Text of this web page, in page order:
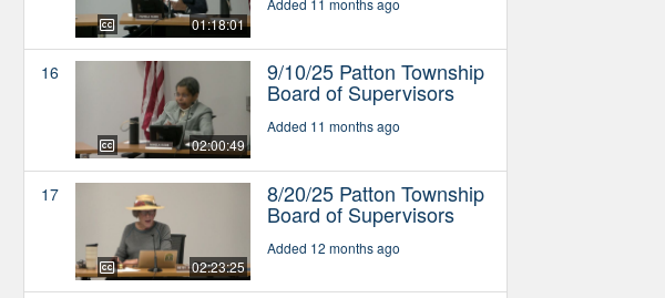
01:18:01
16
02:00:49
9/10/25 Patton Township
Board of Supervisors
Added 11 months ago
17
02:23:25
8/20/25 Patton Township
Board of Supervisors
Added 12 months ago